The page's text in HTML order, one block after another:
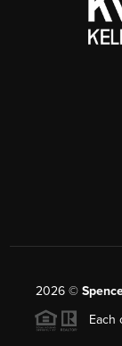
2026©
Each